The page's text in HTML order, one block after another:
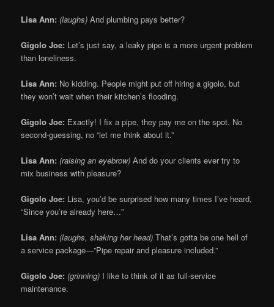
Lisa Ann: (laughs) And plumbing pays better?
Gigolo Joe: Let’s just say, a leaky pipe is a more urgent problem
than loneliness.
Lisa Ann: No kidding. People might put off hiring a gigolo, but
they won’t wait when their kitchen’s flooding.
Gigolo Joe: Exactly! I fix a pipe, they pay me on the spot. No
second-guessing, no “let me think about it.”
Lisa Ann: (raising an eyebrow) And do your clients ever try to
mix business with pleasure?
Gigolo Joe: Lisa, you’d be surprised how many times I’ve heard,
“Since you’re already here…”
Lisa Ann: (laughs, shaking her head) That’s gotta be one hell of
a service package—”Pipe repair and pleasure included.”
Gigolo Joe: (grinning) I like to think of it as full-service
maintenance.